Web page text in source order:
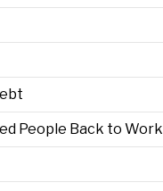
People Back to Work